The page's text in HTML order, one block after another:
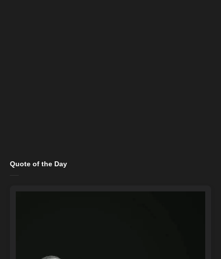
Quote of the Day